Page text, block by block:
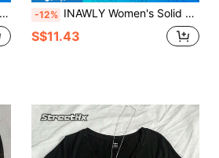
-12% INAWLY Women's Solid Color Sheer Pleated Drawstring Hooded T-Shirt Top Fall Cloth For Women
S$11.43